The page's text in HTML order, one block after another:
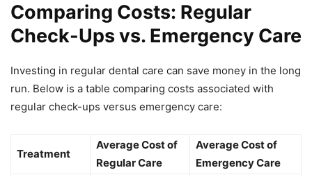
Comparing Costs: Regular
Check-Ups vs. Emergency Care
Investing in regular dental care can save money in the long
run. Below is a table comparing costs associated with
regular check-ups versus emergency care:
Treatment
Average Cost of
Regular Care
Average Cost of
Emergency Care